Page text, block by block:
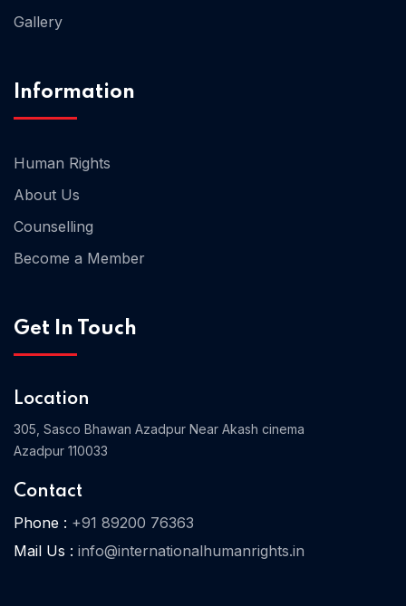
Gallery
Information
Human Rights
About Us
Counselling
Become a Member
Get In Touch
Location
305, Sasco Bhawan Azadpur Near Akash cinema
Azadpur 110033
Contact
Phone : +91 89200 76363
Mail Us : info@internationalhumanrights.in